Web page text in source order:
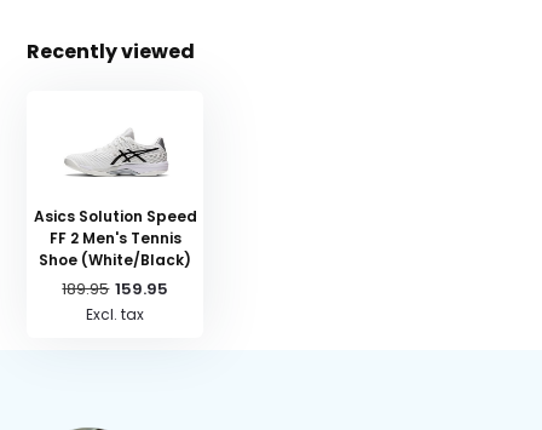
Recently viewed
Asics Solution Speed
FF 2 Men's Tennis
Shoe (White/Black)
189.95 159.95
Excl. tax